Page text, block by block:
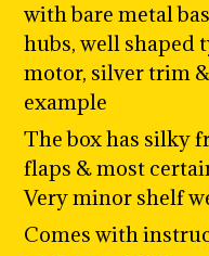
with bare metal
hubs, well shaped
motor, silver trim
example
The box has silky
flaps & most
Very minor shelf
Comes with